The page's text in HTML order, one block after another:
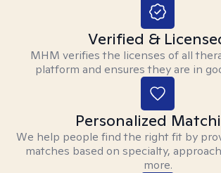
Verified &
MHM verifies the licenses of all
platform and ensures they are in
Personalized
We help people find the right fit by
matches based on specialty,
more.